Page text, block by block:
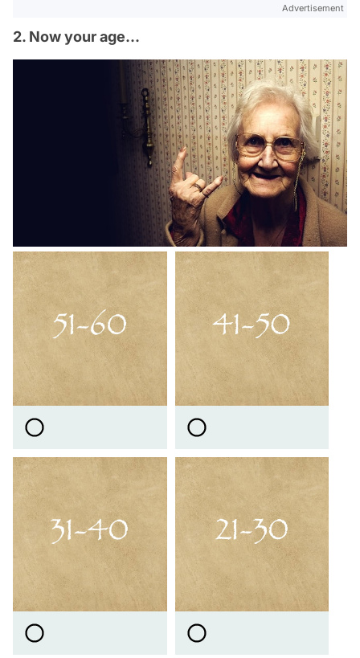
Advertisement
2. Now your age...